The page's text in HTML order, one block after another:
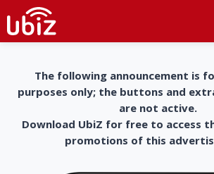
The following announcement is
purposes only; the buttons and
are not active.
Download UbiZ for free to access
promotions of this